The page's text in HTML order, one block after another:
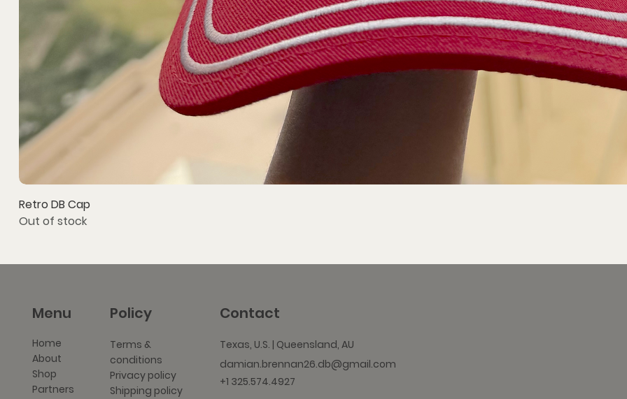
Retro DB Cap
Out of stock
Menu
Home
About
Shop
Partners
Policy
Terms &
conditions
Privacy policy
Shipping policy
Contact
Texas, U.S. | Queensland, AU
damian.brennan26.db@gmail.com
+1 325.574.4927